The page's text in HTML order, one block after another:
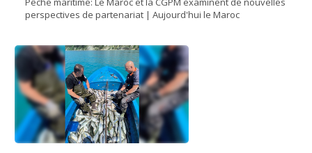
perspectives de partenariat | Aujourd'hui le Maroc